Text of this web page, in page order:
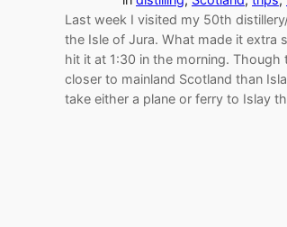
Last week I visited my 50th
the Isle of Jura. What made it extra
hit it at 1:30 in the morning. Though
closer to mainland Scotland than
take either a plane or ferry to Islay